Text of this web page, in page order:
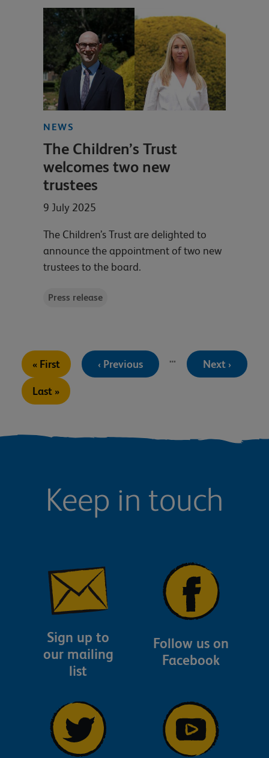
NEWS
The Children’s Trust
welcomes two new
trustees
9 July 2025
The Children’s Trust are delighted to
announce the appointment of two new
trustees to the board.
Press release
Pagination
First
page
« First
Previous
page
‹ Previous …
Next
page
Next ›
Last
page
Last »
Keep in touch
Sign up to
our mailing
list
Follow us on
Facebook